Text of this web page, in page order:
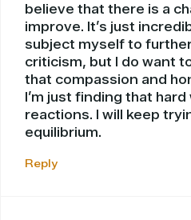
believe that there is a
improve. It’s just
subject myself to
criticism, but I do want
that compassion and
I’m just finding that hard
reactions. I will keep
equilibrium.
Reply